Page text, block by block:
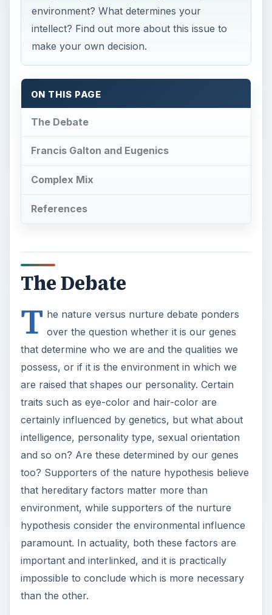
environment? What determines your
intellect? Find out more about this issue to
make your own decision.
ON THIS PAGE
The Debate
Francis Galton and Eugenics
Complex Mix
References
The Debate
T he nature versus nurture debate ponders
over the question whether it is our genes
that determine who we are and the qualities we
possess, or if it is the environment in which we
are raised that shapes our personality. Certain
traits such as eye-color and hair-color are
certainly influenced by genetics, but what about
intelligence, personality type, sexual orientation
and so on? Are these determined by our genes
too? Supporters of the nature hypothesis believe
that hereditary factors matter more than
environment, while supporters of the nurture
hypothesis consider the environmental influence
paramount. In actuality, both these factors are
important and interlinked, and it is practically
impossible to conclude which is more necessary
than the other.